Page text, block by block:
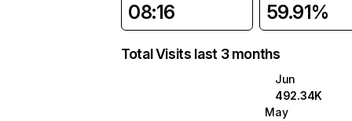
08:16 59.91%
Total Visits last 3 months
Jun
492.34K
May